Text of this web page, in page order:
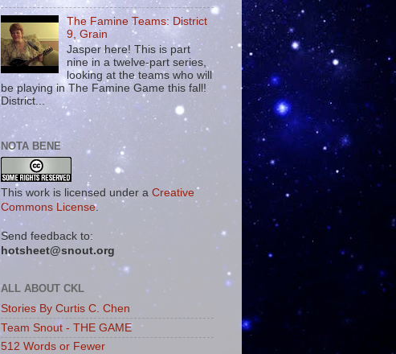
The Famine Teams: District
9, Grain
Jasper here! This is part
nine in a twelve-part series,
looking at the teams who will
be playing in The Famine Game this fall!
District...
NOTA BENE
This work is licensed under a Creative
Commons License.
Send feedback to:
hotsheet@snout.org
ALL ABOUT CKL
Stories By Curtis C. Chen
Team Snout - THE GAME
512 Words or Fewer